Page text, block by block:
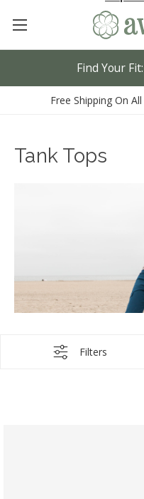
Find Your Fit:
Free Shipping On
Tank Tops
Filters